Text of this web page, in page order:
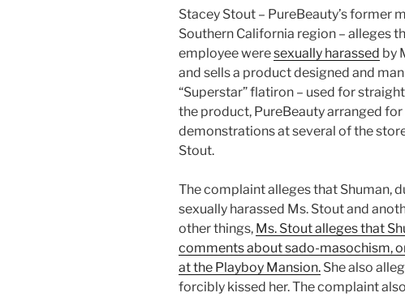
Stacey Stout – PureBeauty’s former
Southern California region – alleges
employee weresexually harassed by
and sells a product designed and
“Superstar” flatiron – used for
the product, PureBeauty arranged
demonstrations at several of the
Stout.
The complaint alleges that Shuman,
sexually harassed Ms. Stout and
other things, Ms. Stout alleges that
comments about sado-masochism,
at the Playboy Mansion. She also
forcibly kissed her. The complaint